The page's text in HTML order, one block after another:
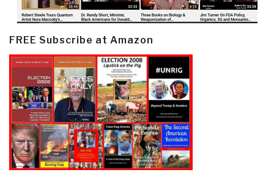
FREE Subscribe at Amazon